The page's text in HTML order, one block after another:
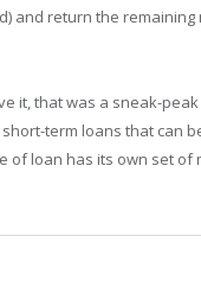
and return the remaining
it, that was a sneak-
term loans that can
of loan has its own set of